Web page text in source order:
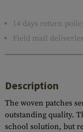
14 days return
Field mail deliveries
Description
The woven patches
outstanding quality.
school solution, but